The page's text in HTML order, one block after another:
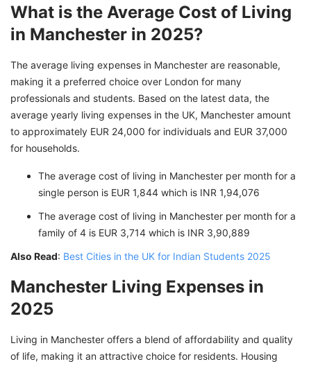
What is the Average Cost of Living
in Manchester in 2025?
The average living expenses in Manchester are reasonable,
making it a preferred choice over London for many
professionals and students. Based on the latest data, the
average yearly living expenses in the UK, Manchester amount
to approximately EUR 24,000 for individuals and EUR 37,000
for households.
The average cost of living in Manchester per month for a
single person is EUR 1,844 which is INR 1,94,076
The average cost of living in Manchester per month for a
family of 4 is EUR 3,714 which is INR 3,90,889
Also Read: Best Cities in the UK for Indian Students 2025
Manchester Living Expenses in
2025
Living in Manchester offers a blend of affordability and quality
of life, making it an attractive choice for residents. Housing